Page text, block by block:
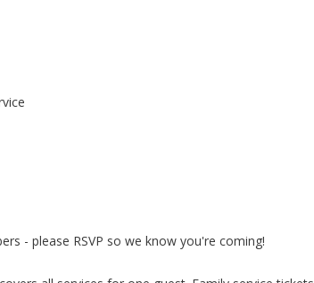
- please RSVP so we know you're coming!